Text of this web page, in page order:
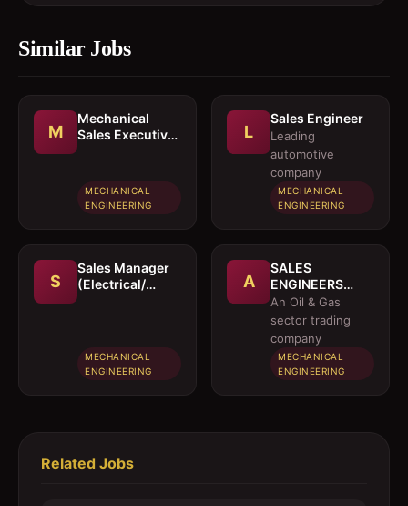
Similar Jobs
M
Mechanical
Sales Executive
MECHANICAL
ENGINEERING
L
Sales Engineer
Leading
automotive
company
MECHANICAL
ENGINEERING
S
Sales Manager
(Electrical/
MECHANICAL
ENGINEERING
A
SALES
ENGINEERS
(Electrical /
Instrumentation
/ Mechanical)
An Oil & Gas
sector trading
company
MECHANICAL
ENGINEERING
Related Jobs